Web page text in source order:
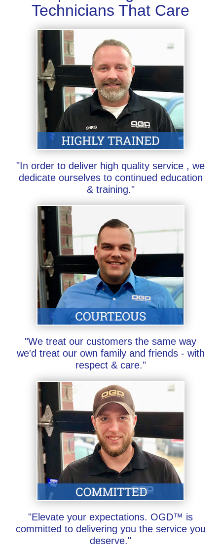
Technicians That Care
"In order to deliver high quality service , we
dedicate ourselves to continued education
& training."
"We treat our customers the same way
we'd treat our own family and friends - with
respect & care."
"Elevate your expectations. OGD™ is
committed to delivering you the service you
deserve."